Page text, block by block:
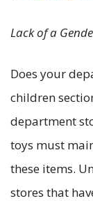
Lack of a
Does your
children
department
toys must
these items.
stores that